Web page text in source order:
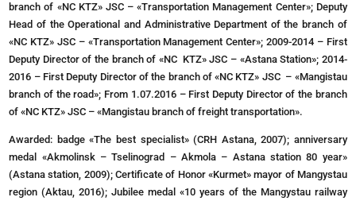
branch of «NC KTZ» JSC – «Transportation Management Center»; Deputy
Head of the Operational and Administrative Department of the branch of
«NC KTZ» JSC – «Transportation Management Center»; 2009-2014 – First
Deputy Director of the branch of «NC KTZ» JSC – «Astana Station»; 2014-
2016 – First Deputy Director of the branch of «NC KTZ» JSC – «Mangistau
branch of the road»; From 1.07.2016 – First Deputy Director of the branch
of «NC KTZ» JSC – «Mangistau branch of freight transportation».
Awarded: badge «The best specialist» (CRH Astana, 2007); anniversary
medal «Akmolinsk – Tselinograd – Akmola – Astana station 80 year»
(Astana station, 2009); Certificate of Honor «Kurmet» mayor of Mangystau
region (Aktau, 2016); Jubilee medal «10 years of the Mangystau railway